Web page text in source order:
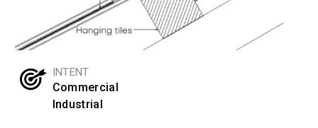
INTENT
Commercial
Industrial